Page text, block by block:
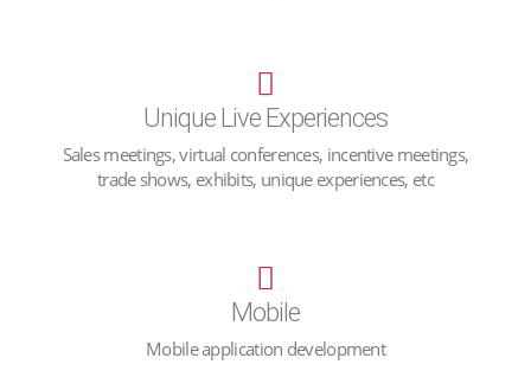
Unique Live Experiences
Sales meetings, virtual conferences, incentive meetings,
trade shows, exhibits, unique experiences, etc
Mobile
Mobile application development